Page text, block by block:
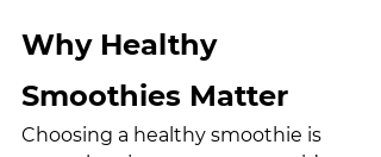
Why Healthy
Smoothies Matter
Choosing a healthy smoothie is